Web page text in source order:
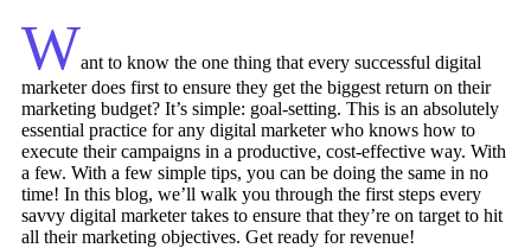
Want to know the one thing that every successful digital
marketer does first to ensure they get the biggest return on their
marketing budget? It’s simple: goal-setting. This is an absolutely
essential practice for any digital marketer who knows how to
execute their campaigns in a productive, cost-effective way. With
a few. With a few simple tips, you can be doing the same in no
time! In this blog, we’ll walk you through the first steps every
savvy digital marketer takes to ensure that they’re on target to hit
all their marketing objectives. Get ready for revenue!